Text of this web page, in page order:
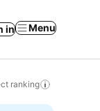
in Menu
ranking